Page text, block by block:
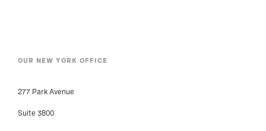
OUR NEW YORK OFFICE
277 Park Avenue
Suite 3800